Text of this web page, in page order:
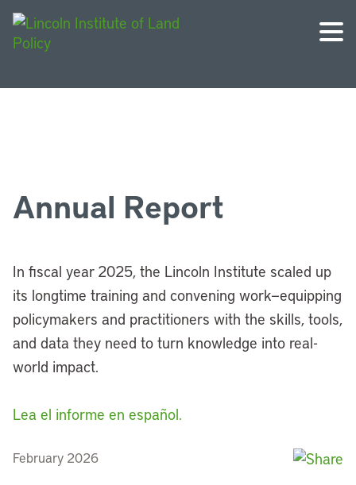
Annual Report
In fiscal year 2025, the Lincoln Institute scaled up
its longtime training and convening work—equipping
policymakers and practitioners with the skills, tools,
and data they need to turn knowledge into real-
world impact.
Lea el informe en español.
February 2026